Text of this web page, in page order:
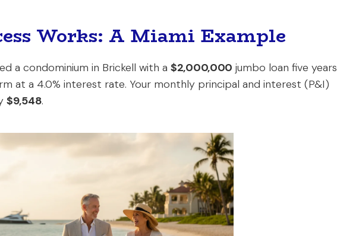
Works: A Miami Example
a condominium in Brickell with a $2,000,000 jumbo loan five years
at a 4.0% interest rate. Your monthly principal and interest (P&I)
$9,548.